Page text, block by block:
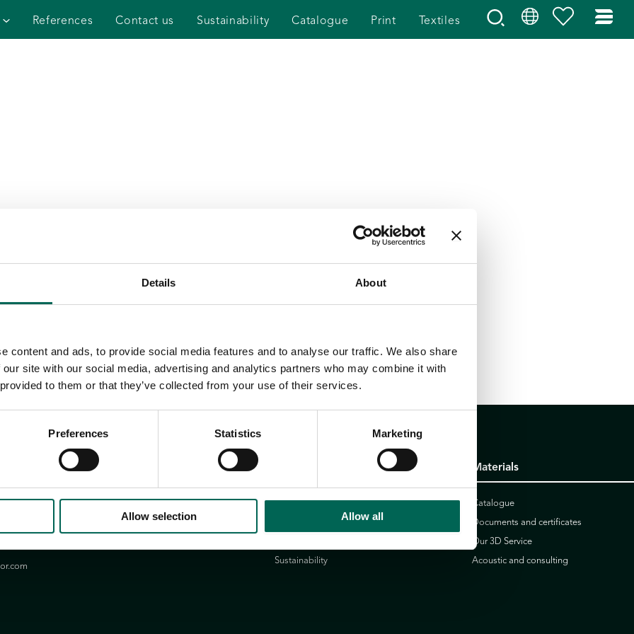
Details About
content and ads, to provide social media features and to analyse our traffic. We also share
site with our social media, advertising and analytics partners who may combine it with
to them or that they’ve collected from your use of their services.
Preferences Statistics Marketing
Allow selection Allow all
References Contact us Sustainability Catalogue Print Textiles
Privacy Policy
Sustainability
Materials
Catalogue
Documents and certificates
Our 3D Service
Acoustic and consulting